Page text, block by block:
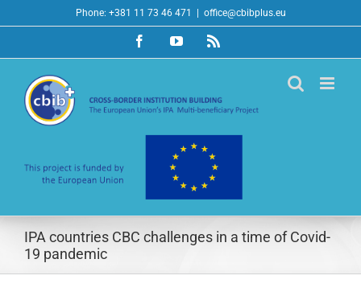
to
Phone: +381 11 73 46 471 office@cbibplus.eu
FacebookYouTubeRss
IPA countries CBC challenges in a time of Covid-
19 pandemic